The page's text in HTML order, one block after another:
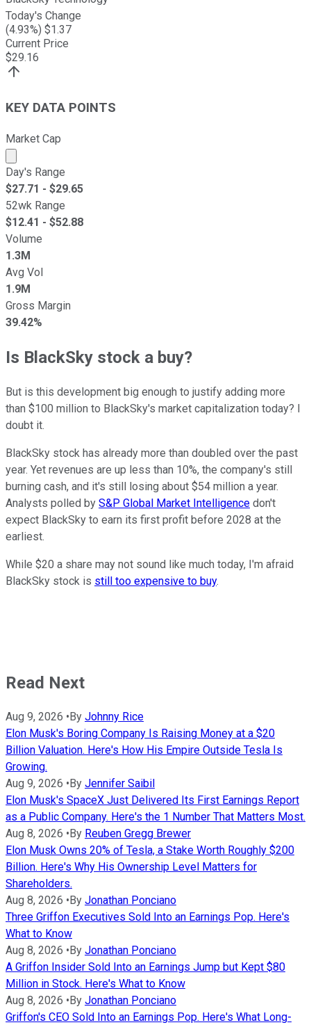
Today's Change
(4.93%) $1.37
Current Price
$29.16
KEY DATA POINTS
Market Cap
Market cap calculated using publicly traded shares
Day's Range
$27.71 - $29.65
52wk Range
$12.41 - $52.88
Volume
1.3M
Avg Vol
1.9M
Gross Margin
39.42%
Is BlackSky stock a buy?
But is this development big enough to justify adding more
than $100 million to BlackSky's market capitalization today? I
doubt it.
BlackSky stock has already more than doubled over the past
year. Yet revenues are up less than 10%, the company's still
burning cash, and it's still losing about $54 million a year.
Analysts polled by S&P Global Market Intelligence don't
expect BlackSky to earn its first profit before 2028 at the
earliest.
While $20 a share may not sound like much today, I'm afraid
BlackSky stock is still too expensive to buy.
Read Next
Aug 9, 2026 • By Johnny Rice
Elon Musk's Boring Company Is Raising Money at a $20
Billion Valuation. Here's How His Empire Outside Tesla Is
Growing.
Aug 9, 2026 • By Jennifer Saibil
Elon Musk's SpaceX Just Delivered Its First Earnings Report
as a Public Company. Here's the 1 Number That Matters Most.
Aug 8, 2026 • By Reuben Gregg Brewer
Elon Musk Owns 20% of Tesla, a Stake Worth Roughly $200
Billion. Here's Why His Ownership Level Matters for
Shareholders.
Aug 8, 2026 • By Jonathan Ponciano
Three Griffon Executives Sold Into an Earnings Pop. Here's
What to Know
Aug 8, 2026 • By Jonathan Ponciano
A Griffon Insider Sold Into an Earnings Jump but Kept $80
Million in Stock. Here's What to Know
Aug 8, 2026 • By Jonathan Ponciano
Griffon's CEO Sold Into an Earnings Pop. Here's What Long-